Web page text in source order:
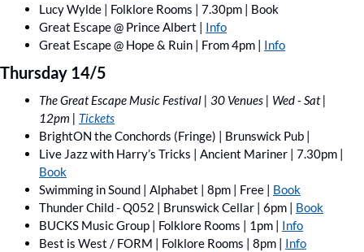
Lucy Wylde | Folklore Rooms | 7.30pm | Book
Great Escape @ Prince Albert | Info
Great Escape @ Hope & Ruin | From 4pm | Info
Thursday 14/5
The Great Escape Music Festival | 30 Venues | Wed - Sat |
12pm | Tickets
BrightON the Conchords (Fringe) | Brunswick Pub |
Book
Swimming in Sound | Alphabet | 8pm | Free | Book
Thunder Child - Q052 | Brunswick Cellar | 6pm | Book
BUCKS Music Group | Folklore Rooms | 1pm | Info
Best is West / FORM | Folklore Rooms | 8pm | Info